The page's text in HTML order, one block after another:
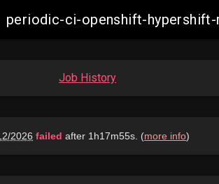
periodic-ci-openshift-
Job History